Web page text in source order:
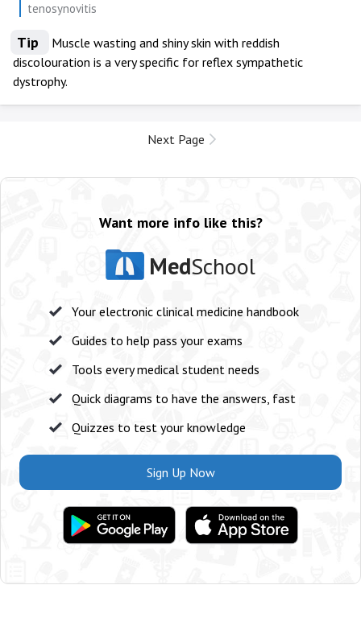
tenosynovitis
Tip
Muscle wasting and shiny skin with reddish
discolouration is a very specific for reflex sympathetic
dystrophy.
Next Page
Want more info like this?
MedSchool
Your electronic clinical medicine handbook
Guides to help pass your exams
Tools every medical student needs
Quick diagrams to have the answers, fast
Quizzes to test your knowledge
Sign Up Now